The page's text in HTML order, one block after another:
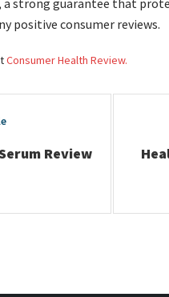
strong guarantee that
positive consumer reviews.
Consumer Health Review.
Review